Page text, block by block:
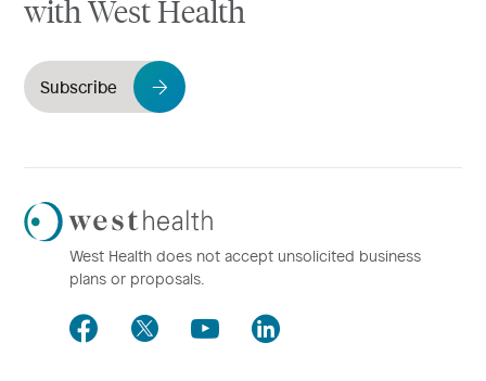
with West Health
Subscribe
Westhealth
Logo
West Health does not accept unsolicited business
plans or proposals.
Facebook
TwitterYoutubeLinkedIn